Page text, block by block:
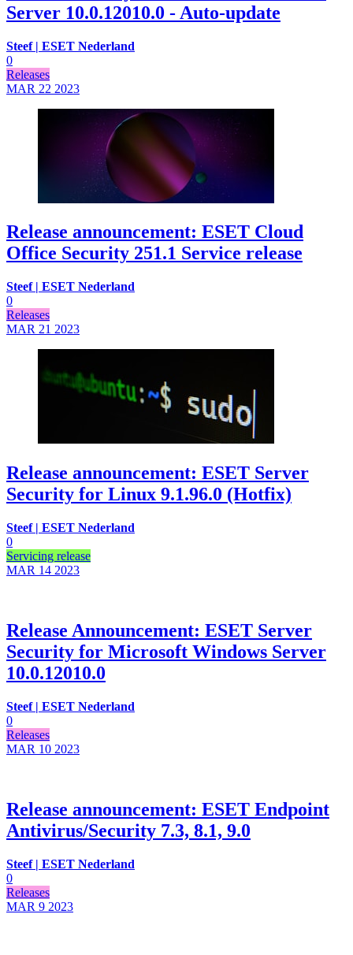
Server 10.0.12010.0 - Auto-update
Steef | ESET Nederland
0
Releases
MAR 22 2023
Release announcement: ESET Cloud
Office Security 251.1 Service release
Steef | ESET Nederland
0
Releases
MAR 21 2023
Release announcement: ESET Server
Security for Linux 9.1.96.0 (Hotfix)
Steef | ESET Nederland
0
Servicing release
MAR 14 2023
Release Announcement: ESET Server
Security for Microsoft Windows Server
10.0.12010.0
Steef | ESET Nederland
0
Releases
MAR 10 2023
Release announcement: ESET Endpoint
Antivirus/Security 7.3, 8.1, 9.0
Steef | ESET Nederland
0
Releases
MAR 9 2023